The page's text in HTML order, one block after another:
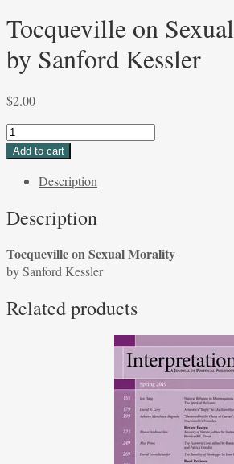
Tocqueville on
by Sanford Kessler
$2.00
Tocqueville
on
Morality
Sanford
quantity
Add to cart
Description
Description
Tocqueville on Sexual Morality
by Sanford Kessler
Related products